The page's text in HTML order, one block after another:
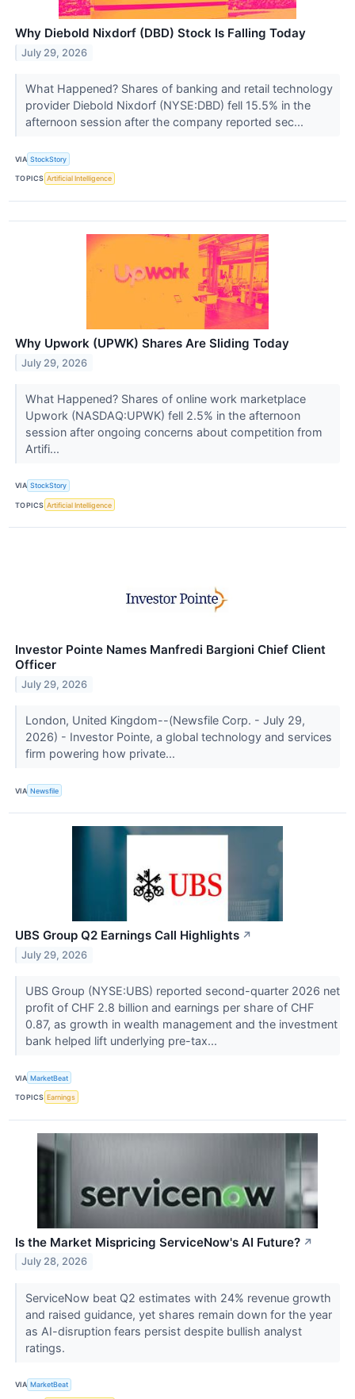
Why Diebold Nixdorf (DBD) Stock Is Falling Today
July 29, 2026
What Happened? Shares of banking and retail technology
provider Diebold Nixdorf (NYSE:DBD) fell 15.5% in the
afternoon session after the company reported sec...
VIA StockStory
TOPICS Artificial Intelligence
Why Upwork (UPWK) Shares Are Sliding Today
July 29, 2026
What Happened? Shares of online work marketplace
Upwork (NASDAQ:UPWK) fell 2.5% in the afternoon
session after ongoing concerns about competition from
Artifi...
VIA StockStory
TOPICS Artificial Intelligence
Investor Pointe Names Manfredi Bargioni Chief Client
Officer
July 29, 2026
London, United Kingdom--(Newsfile Corp. - July 29,
2026) - Investor Pointe, a global technology and services
firm powering how private...
VIA Newsfile
UBS Group Q2 Earnings Call Highlights ↗
July 29, 2026
UBS Group (NYSE:UBS) reported second-quarter 2026 net
profit of CHF 2.8 billion and earnings per share of CHF
0.87, as growth in wealth management and the investment
bank helped lift underlying pre-tax...
VIA MarketBeat
TOPICS Earnings
Is the Market Mispricing ServiceNow's AI Future? ↗
July 28, 2026
ServiceNow beat Q2 estimates with 24% revenue growth
and raised guidance, yet shares remain down for the year
as AI-disruption fears persist despite bullish analyst
ratings.
VIA MarketBeat